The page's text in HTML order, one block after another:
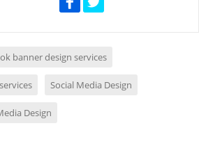
banner design services
Social Media Design
Design